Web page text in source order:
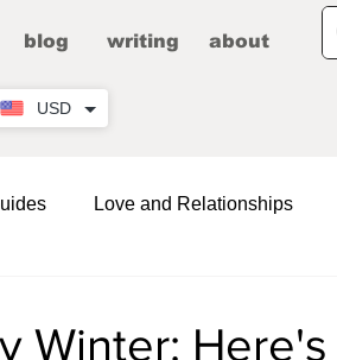
USD
blog writing about
Love and Relationships
Winter: